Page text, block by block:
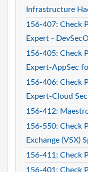
Infrastructure
156-407: Check
Expert -
156-405: Check
Expert-AppSec
156-406: Check
Expert-Cloud
156-412:
156-550: Check
Exchange (VSX)
156-411: Check
156-401: Check